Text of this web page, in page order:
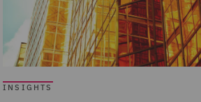
INSIGHTS